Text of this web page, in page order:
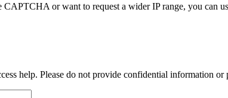
or want to request a wider IP range, you can
help. Please do not provide confidential information or